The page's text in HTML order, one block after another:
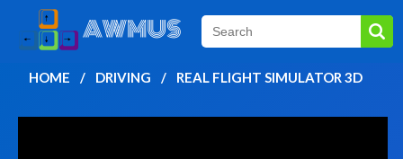
HOME DRIVING REAL FLIGHT SIMULATOR 3D